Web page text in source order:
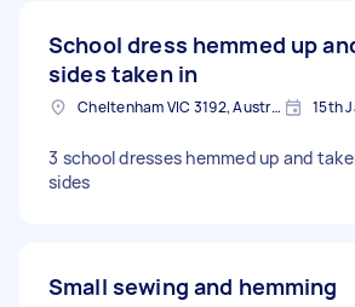
School dress hemmed up
sides taken in
Cheltenham VIC 3192, Australia 15th
3 school dresses hemmed up and
sides
Small sewing and hemming